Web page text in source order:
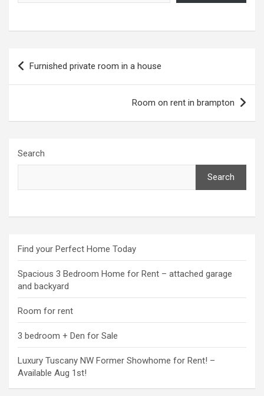
Post
navigation
Furnished private room in a house
Room on rent in brampton
Search
Search
Find your Perfect Home Today
Spacious 3 Bedroom Home for Rent – attached garage
and backyard
Room for rent
3 bedroom + Den for Sale
Luxury Tuscany NW Former Showhome for Rent! –
Available Aug 1st!